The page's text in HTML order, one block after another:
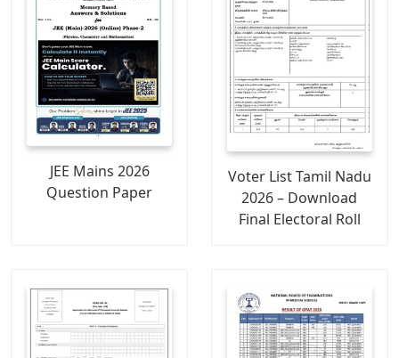
JEE Mains 2026
Question Paper
Voter List Tamil Nadu
2026 – Download
Final Electoral Roll